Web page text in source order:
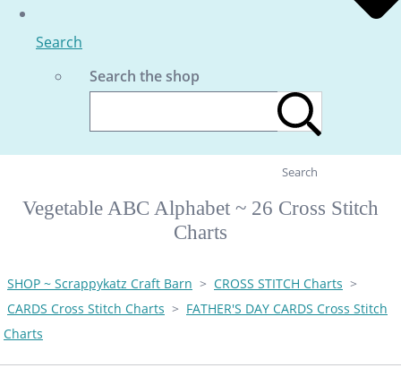
Search
Search the shop
Search
Vegetable ABC Alphabet ~ 26 Cross Stitch
Charts
SHOP ~ Scrappykatz Craft Barn > CROSS STITCH Charts >
CARDS Cross Stitch Charts > FATHER'S DAY CARDS Cross Stitch
Charts